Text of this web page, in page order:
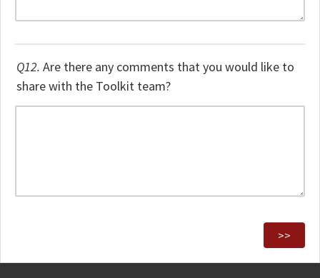
Q12. Are there any comments that you would like to
share with the Toolkit team?